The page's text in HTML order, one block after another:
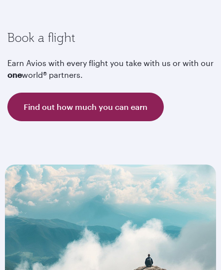
Book a flight
Earn Avios with every flight you take with us or with our
oneworld® partners.
Find out how much you can earn